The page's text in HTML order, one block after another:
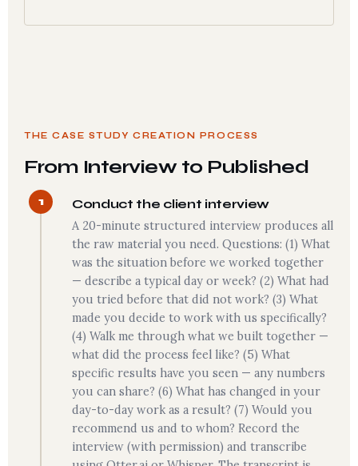
THE CASE STUDY CREATION PROCESS
From Interview to Published
1 Conduct the client interview
A 20-minute structured interview produces all
the raw material you need. Questions: (1) What
was the situation before we worked together
— describe a typical day or week? (2) What had
you tried before that did not work? (3) What
made you decide to work with us specifically?
(4) Walk me through what we built together —
what did the process feel like? (5) What
specific results have you seen — any numbers
you can share? (6) What has changed in your
day-to-day work as a result? (7) Would you
recommend us and to whom? Record the
interview (with permission) and transcribe